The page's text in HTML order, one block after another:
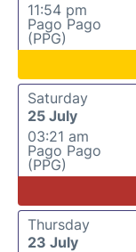
11:54 pm
Pago Pago
(PPG)
Saturday
25 July
03:21 am
Pago Pago
(PPG)
Thursday
23 July